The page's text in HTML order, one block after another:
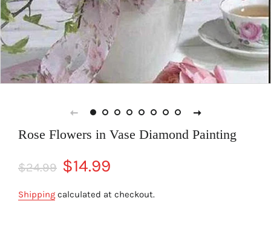
Rose Flowers in Vase Diamond Painting
Regular
price
$24.99 Sale
price
$14.99
Shipping calculated at checkout.